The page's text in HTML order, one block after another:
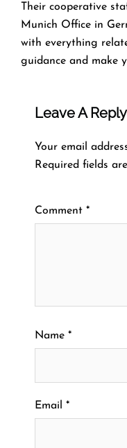
Their cooperative
Munich Office in
with everything
guidance and make
Leave A Reply
Your email
Required fields
Comment *
Name *
Email *